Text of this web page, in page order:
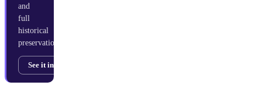
and
full
historical
preservation.
See it in action →